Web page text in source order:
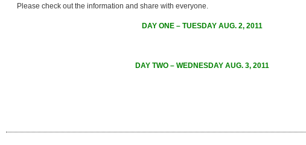
Please check out the information and share with everyone.
DAY ONE – TUESDAY AUG. 2, 2011
DAY TWO – WEDNESDAY AUG. 3, 2011